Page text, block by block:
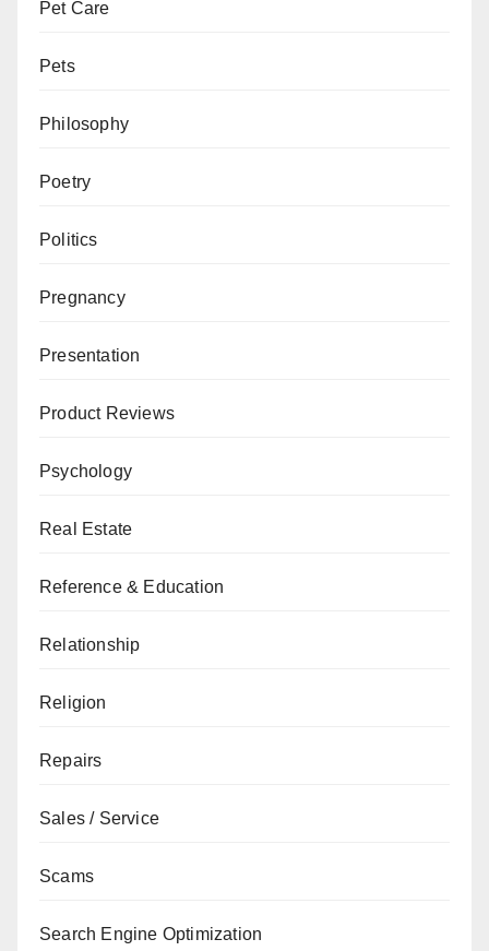
Pet Care
Pets
Philosophy
Poetry
Politics
Pregnancy
Presentation
Product Reviews
Psychology
Real Estate
Reference & Education
Relationship
Religion
Repairs
Sales / Service
Scams
Search Engine Optimization